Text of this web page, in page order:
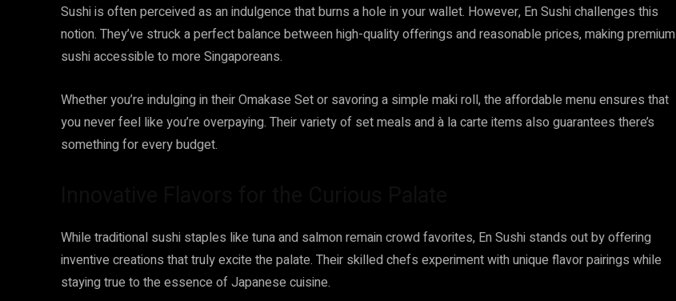
Sushi is often perceived as an indulgence that burns a hole in your wallet. However, En Sushi challenges this
notion. They’ve struck a perfect balance between high-quality offerings and reasonable prices, making premium
sushi accessible to more Singaporeans.
Whether you’re indulging in their Omakase Set or savoring a simple maki roll, the affordable menu ensures that
you never feel like you’re overpaying. Their variety of set meals and à la carte items also guarantees there’s
something for every budget.
While traditional sushi staples like tuna and salmon remain crowd favorites, En Sushi stands out by offering
inventive creations that truly excite the palate. Their skilled chefs experiment with unique flavor pairings while
staying true to the essence of Japanese cuisine.